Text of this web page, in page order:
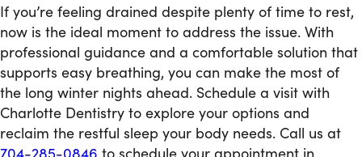
If you’re feeling drained despite plenty of time to rest,
now is the ideal moment to address the issue. With
professional guidance and a comfortable solution that
supports easy breathing, you can make the most of
the long winter nights ahead. Schedule a visit with
Charlotte Dentistry to explore your options and
reclaim the restful sleep your body needs. Call us at
704-285-0846 to schedule your appointment in